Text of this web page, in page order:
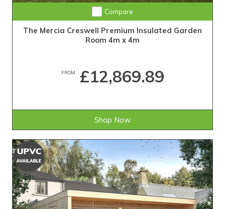
Compare
The Mercia Creswell Premium Insulated Garden
Room 4m x 4m
FROM £12,869.89
Shop Now